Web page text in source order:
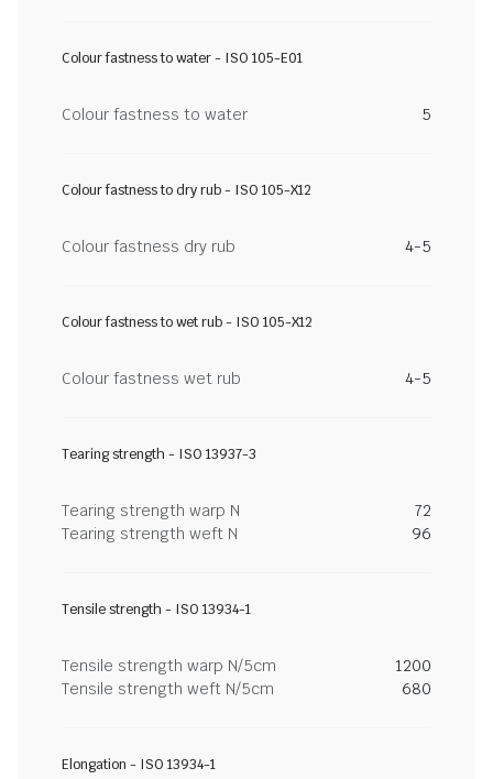
Colour fastness to water - ISO 105-E01
Colour fastness to water 5
Colour fastness to dry rub - ISO 105-X12
Colour fastness dry rub 4-5
Colour fastness to wet rub - ISO 105-X12
Colour fastness wet rub 4-5
Tearing strength - ISO 13937-3
Tearing strength warp N
72
Tearing strength weft N
96
Tensile strength - ISO 13934-1
Tensile strength warp N/5cm
1200
Tensile strength weft N/5cm
680
Elongation - ISO 13934-1